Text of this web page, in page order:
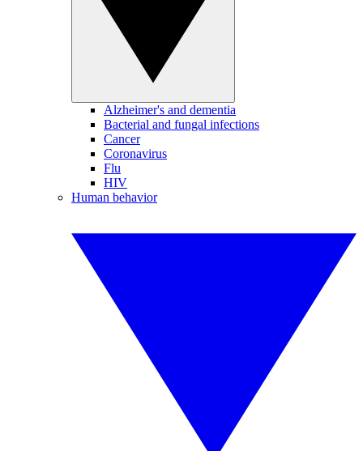
Alzheimer's and dementia
Bacterial and fungal infections
Cancer
Coronavirus
Flu
HIV
Human behavior